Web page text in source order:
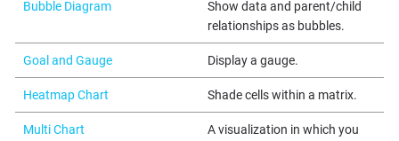
Bubble Diagram
Show data and parent/child
relationships as bubbles.
Goal and Gauge Display a gauge.
Heatmap Chart Shade cells within a matrix.
Multi Chart
A visualization in which you